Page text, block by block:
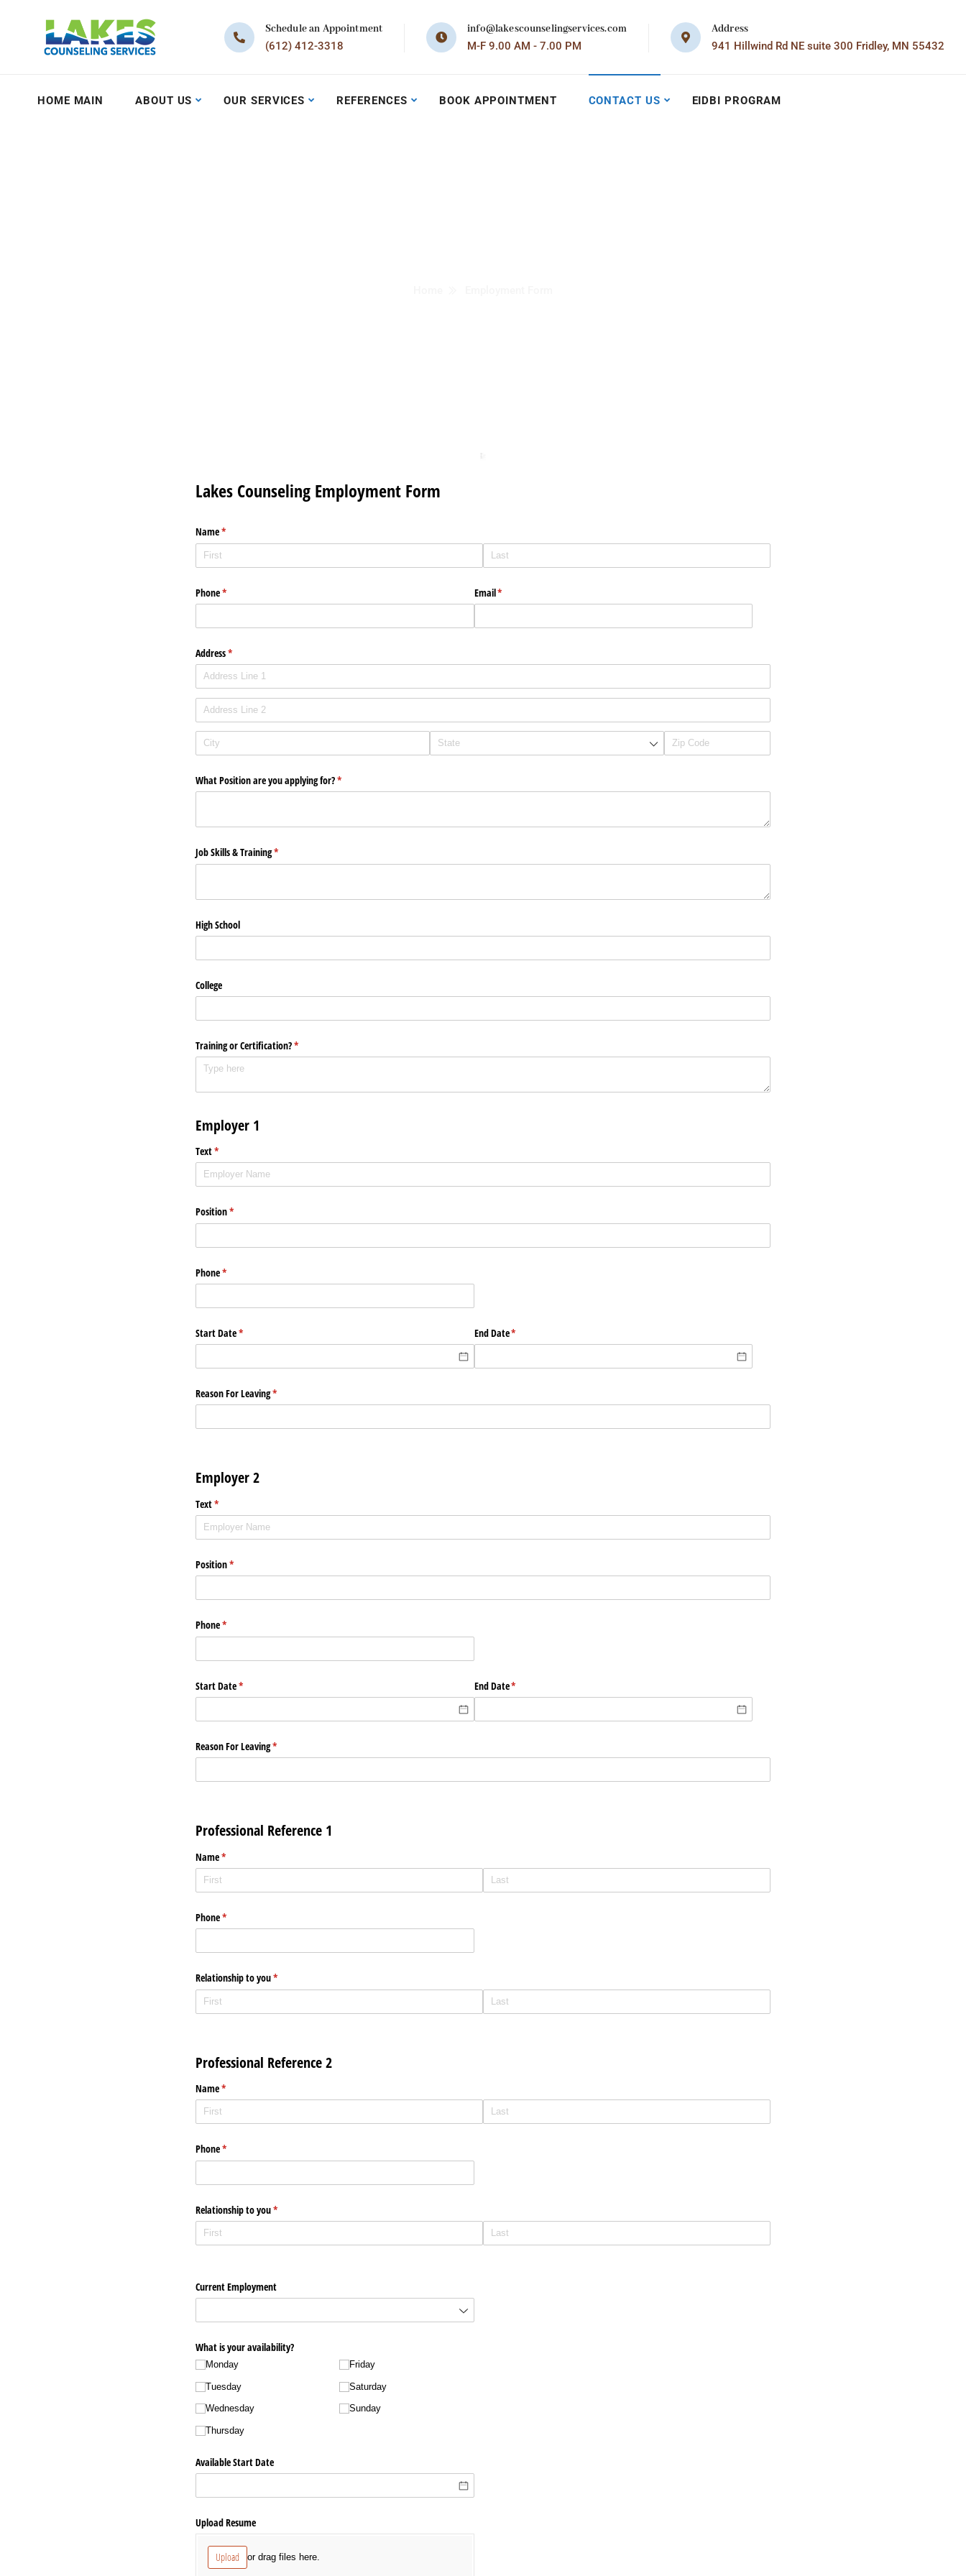
Schedule an Appointment
(612) 412-3318
info@lakescounselingservices.com
M-F 9.00 AM - 7.00 PM
Address
941 Hillwind Rd NE suite 300 Fridley, MN 55432
HOME MAIN ABOUT US OUR SERVICES REFERENCES BOOK APPOINTMENT CONTACT US EIDBI PROGRAM